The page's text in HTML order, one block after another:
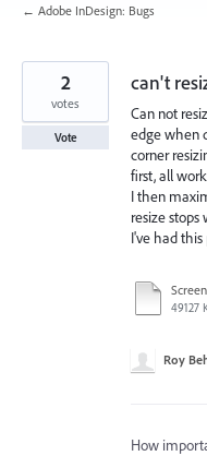
← Adobe InDesign: Bugs
can't
Can not
edge when
corner
first, all
I then
resize stops
I've had
49127
2
votes
Vote
Roy
How